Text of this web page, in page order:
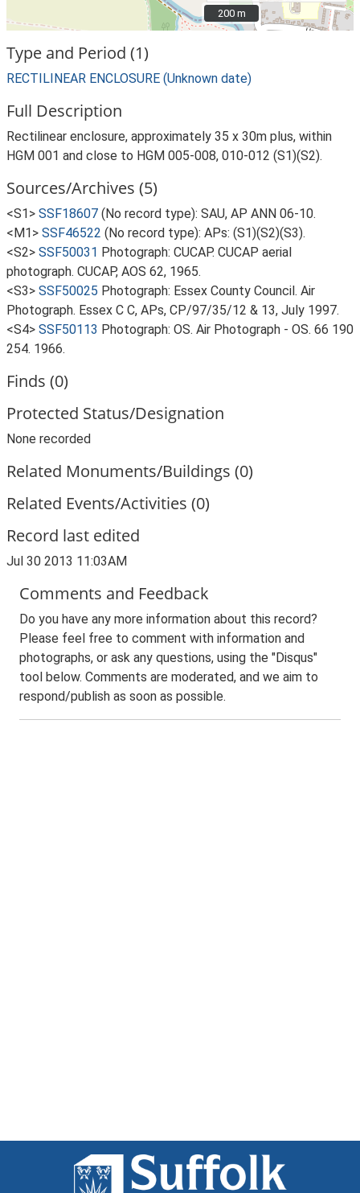
200 m
200 m
Type and Period (1)
RECTILINEAR ENCLOSURE (Unknown date)
Full Description
Rectilinear enclosure, approximately 35 x 30m plus, within
HGM 001 and close to HGM 005-008, 010-012 (S1)(S2).
Sources/Archives (5)
<S1> SSF18607 (No record type): SAU, AP ANN 06-10.
<M1> SSF46522 (No record type): APs: (S1)(S2)(S3).
<S2> SSF50031 Photograph: CUCAP. CUCAP aerial
photograph. CUCAP, AOS 62, 1965.
<S3> SSF50025 Photograph: Essex County Council. Air
Photograph. Essex C C, APs, CP/97/35/12 & 13, July 1997.
<S4> SSF50113 Photograph: OS. Air Photograph - OS. 66 190
254. 1966.
Finds (0)
Protected Status/Designation
None recorded
Related Monuments/Buildings (0)
Related Events/Activities (0)
Record last edited
Jul 30 2013 11:03AM
Comments and Feedback
Do you have any more information about this record?
Please feel free to comment with information and
photographs, or ask any questions, using the "Disqus"
tool below. Comments are moderated, and we aim to
respond/publish as soon as possible.